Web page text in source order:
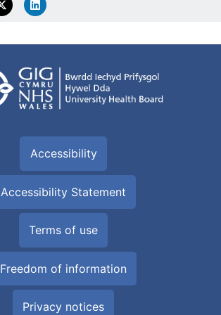
Accessibility
Accessibility Statement
Terms of use
Freedom of information
Privacy notices